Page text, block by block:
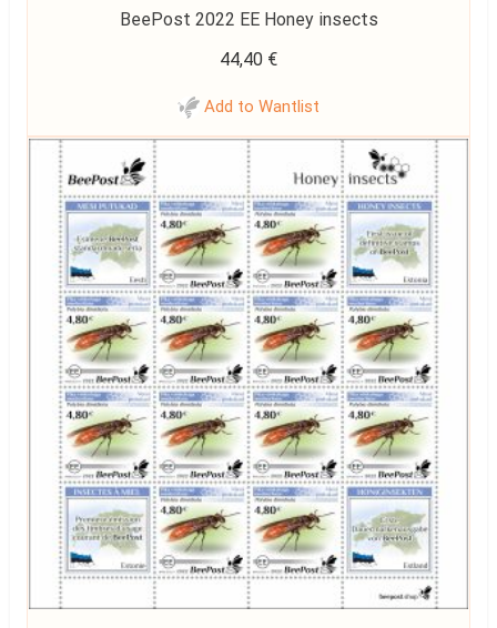
BeePost 2022 EE Honey insects
44,40 €
Add to Wantlist